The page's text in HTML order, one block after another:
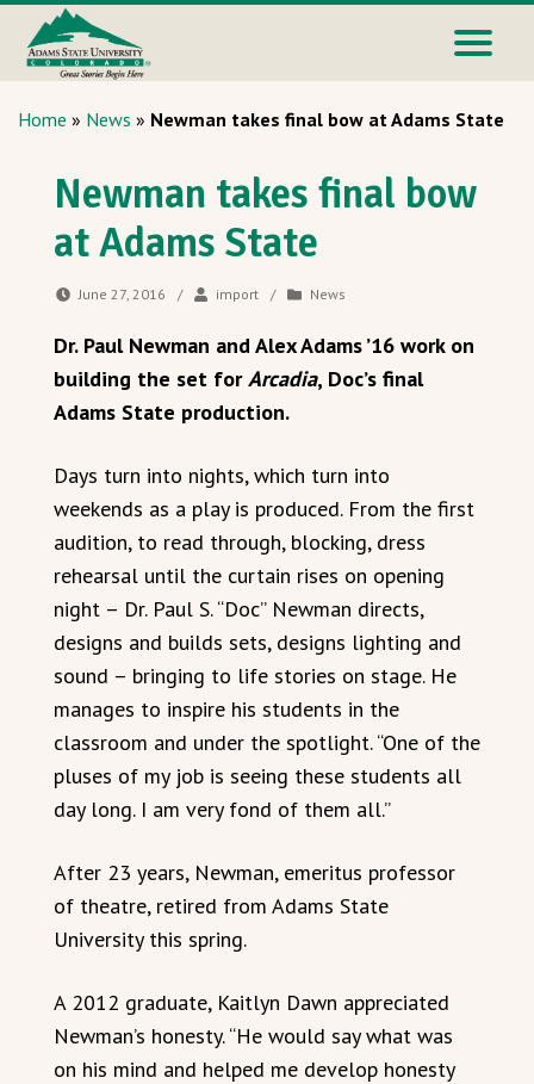
Home » News » Newman takes final bow at Adams State
Newman takes final bow
at Adams State
June 27, 2016 / import / News
Dr. Paul Newman and Alex Adams ’16 work on
building the set forArcadia, Doc’s final
Adams State production.
Days turn into nights, which turn into
weekends as a play is produced. From the first
audition, to read through, blocking, dress
rehearsal until the curtain rises on opening
night – Dr. Paul S. “Doc” Newman directs,
designs and builds sets, designs lighting and
sound – bringing to life stories on stage. He
manages to inspire his students in the
classroom and under the spotlight. “One of the
pluses of my job is seeing these students all
day long. I am very fond of them all.”
After 23 years, Newman, emeritus professor
of theatre, retired from Adams State
University this spring.
A 2012 graduate, Kaitlyn Dawn appreciated
Newman’s honesty. “He would say what was
on his mind and helped me develop honesty